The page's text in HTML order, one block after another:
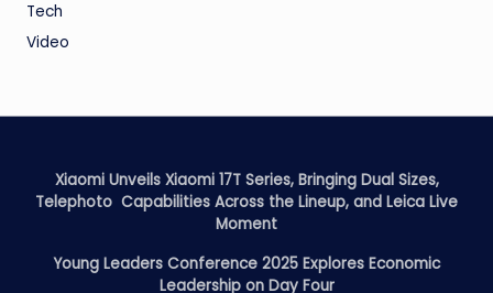
Tech
Video
Xiaomi Unveils Xiaomi 17T Series, Bringing Dual Sizes,
Telephoto Capabilities Across the Lineup, and Leica Live
Moment
Young Leaders Conference 2025 Explores Economic
Leadership on Day Four